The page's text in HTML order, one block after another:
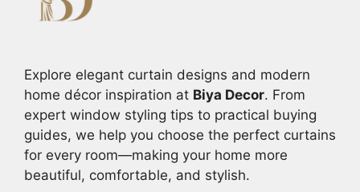
Explore elegant curtain designs and modern
home décor inspiration at Biya Decor. From
expert window styling tips to practical buying
guides, we help you choose the perfect curtains
for every room—making your home more
beautiful, comfortable, and stylish.